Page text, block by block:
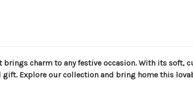
charm to any festive occasion. With its soft,
Explore our collection and bring home this